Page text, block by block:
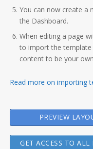
You can now create a
the Dashboard.
When editing a page
to import the
content to be your
Read more on importing
PREVIEW
GET ACCESS TO ALL